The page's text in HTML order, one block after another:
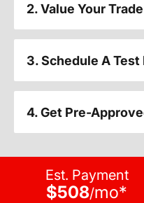
2. Value Your Trade
3. Schedule A Test
4. Get Pre-
Est. Payment
$508/mo*